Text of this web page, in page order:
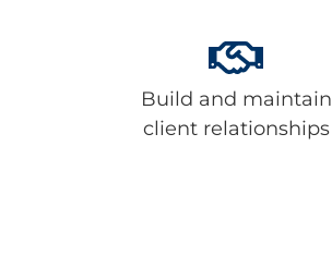
Build and maintain
client relationships